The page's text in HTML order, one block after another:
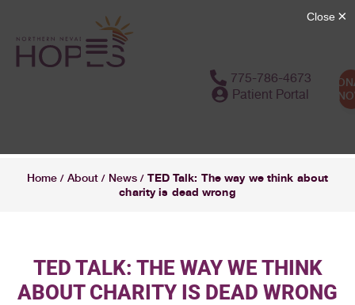
775-786-4673
Patient Portal
Home / About / News / TED Talk: The way we think about
charity is dead wrong
TED TALK: THE WAY WE THINK
ABOUT CHARITY IS DEAD WRONG